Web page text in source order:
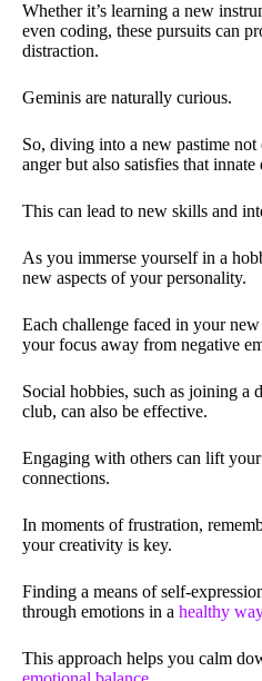
Whether it’s learning a new
even coding, these pursuits can
distraction.
Geminis are naturally curious.
So, diving into a new pastime
anger but also satisfies that innate
This can lead to new skills and
As you immerse yourself in a
new aspects of your personality.
Each challenge faced in your
your focus away from negative
Social hobbies, such as joining a
club, can also be effective.
Engaging with others can lift
connections.
In moments of frustration,
your creativity is key.
Finding a means of self-
through emotions in a healthy way
This approach helps you calm